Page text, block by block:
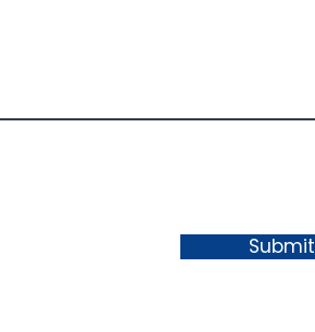
Submit